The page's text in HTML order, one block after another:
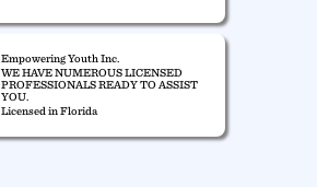
Empowering Youth Inc.
WE HAVE NUMEROUS LICENSED
PROFESSIONALS READY TO ASSIST
YOU.
Licensed in Florida